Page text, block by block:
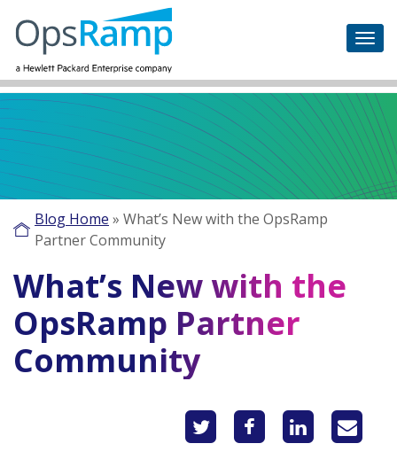
Blog Home » What’s New with the OpsRamp
Partner Community
What’s New with the
OpsRamp Partner
Community